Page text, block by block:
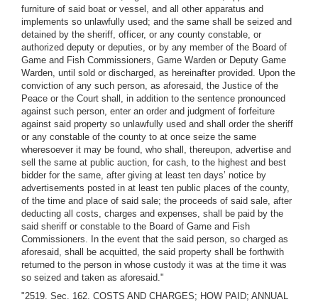
furniture of said boat or vessel, and all other apparatus and
implements so unlawfully used; and the same shall be seized and
detained by the sheriff, officer, or any county constable, or
authorized deputy or deputies, or by any member of the Board of
Game and Fish Commissioners, Game Warden or Deputy Game
Warden, until sold or discharged, as hereinafter provided. Upon the
conviction of any such person, as aforesaid, the Justice of the
Peace or the Court shall, in addition to the sentence pronounced
against such person, enter an order and judgment of forfeiture
against said property so unlawfully used and shall order the sheriff
or any constable of the county to at once seize the same
wheresoever it may be found, who shall, thereupon, advertise and
sell the same at public auction, for cash, to the highest and best
bidder for the same, after giving at least ten days’ notice by
advertisements posted in at least ten public places of the county,
of the time and place of said sale; the proceeds of said sale, after
deducting all costs, charges and expenses, shall be paid by the
said sheriff or constable to the Board of Game and Fish
Commissioners. In the event that the said person, so charged as
aforesaid, shall be acquitted, the said property shall be forthwith
returned to the person in whose custody it was at the time it was
so seized and taken as aforesaid."
"2519. Sec. 162. COSTS AND CHARGES; HOW PAID; ANNUAL